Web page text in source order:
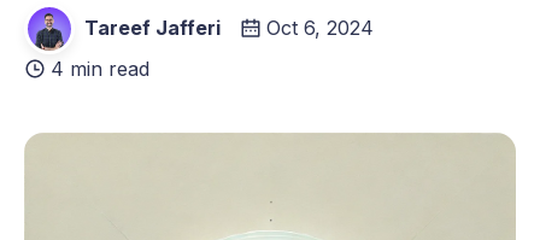
Tareef Jafferi
Oct 6, 2024
4 min read